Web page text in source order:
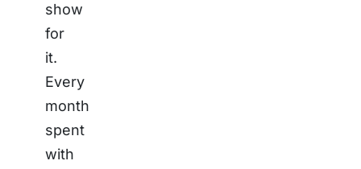
show
for
it.
Every
month
spent
with